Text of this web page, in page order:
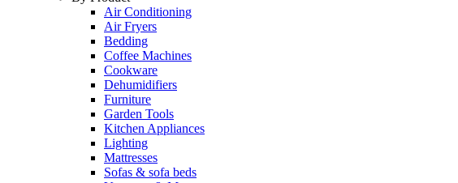
Air Conditioning
Air Fryers
Bedding
Coffee Machines
Cookware
Dehumidifiers
Furniture
Garden Tools
Kitchen Appliances
Lighting
Mattresses
Sofas & sofa beds